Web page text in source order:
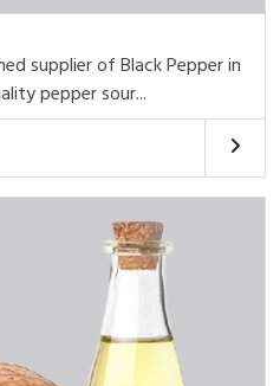
supplier of Black Pepper in
pepper sour...